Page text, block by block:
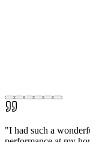
"I had such a